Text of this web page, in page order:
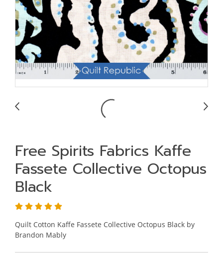
Free Spirits Fabrics Kaffe
Fassete Collective Octopus
Black
Quilt Cotton Kaffe Fassete Collective Octopus Black by
Brandon Mably